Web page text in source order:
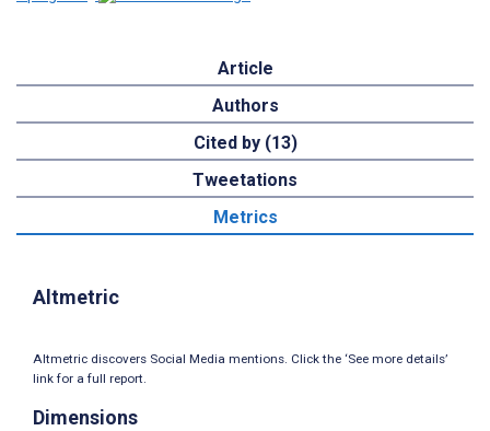
Article
Authors
Cited by (13)
Tweetations
Metrics
Altmetric
Altmetric discovers Social Media mentions. Click the ‘See more details’
link for a full report.
Dimensions